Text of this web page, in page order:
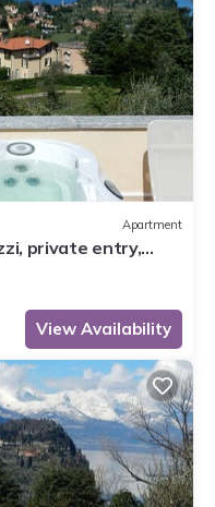
Apartment
private entry,
View Availability